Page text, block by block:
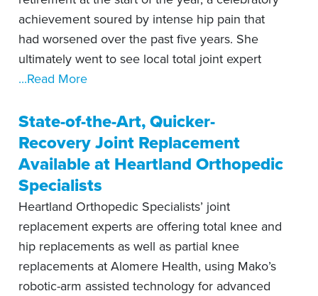
achievement soured by intense hip pain that
had worsened over the past five years. She
ultimately went to see local total joint expert
...Read More
State-of-the-Art, Quicker-
Recovery Joint Replacement
Available at Heartland Orthopedic
Specialists
Heartland Orthopedic Specialists’ joint
replacement experts are offering total knee and
hip replacements as well as partial knee
replacements at Alomere Health, using Mako’s
robotic-arm assisted technology for advanced